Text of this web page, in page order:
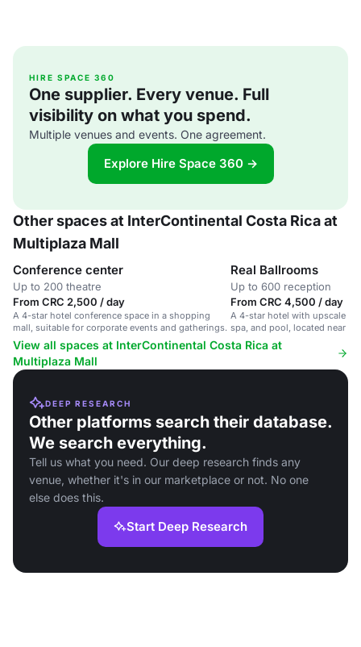
HIRE SPACE 360
One supplier. Every venue. Full
visibility on what you spend.
Multiple venues and events. One agreement.
Explore Hire Space 360 →
Other spaces at InterContinental Costa Rica at
Multiplaza Mall
Conference center
Up to 200 theatre
From CRC 2,500 / day
A 4-star hotel conference space in a shopping
mall, suitable for corporate events and gatherings.
Real Ballrooms
Up to 600 reception
From CRC 4,500 / day
A 4-star hotel with upscale
spa, and pool, located near a
San José.
View all spaces at InterContinental Costa Rica at
Multiplaza Mall
DEEP RESEARCH
Other platforms search their database.
We search everything.
Tell us what you need. Our deep research finds any
venue, whether it's in our marketplace or not. No one
else does this.
Start Deep Research